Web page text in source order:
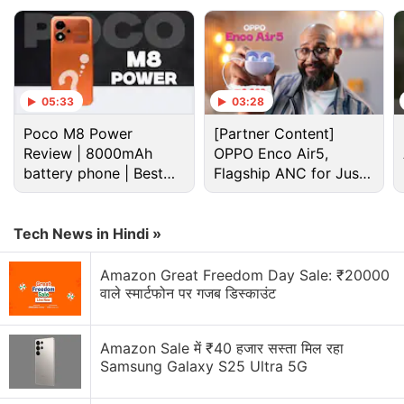
Cryptocurrency Discussion
Top 1 Best Cryptocurrency Recovery Company
Recovering Cryptocurrency from Fake Crypto
Investment Apps
How I Recovered My Lost Bitcoin | Digital Light
Solution Review
05:33
Poco M8 Power
Review | 8000mAh
battery phone | Best
budget phone 2026?
03:28
[Partner Content]
OPPO Enco Air5,
Flagship ANC for Just
Rs. 3,299?
Tech News in Hindi »
Amazon Great Freedom Day Sale: ₹20000
वाले स्मार्टफोन पर गजब डिस्काउंट
Amazon Sale में ₹40 हजार सस्ता मिल रहा
Samsung Galaxy S25 Ultra 5G